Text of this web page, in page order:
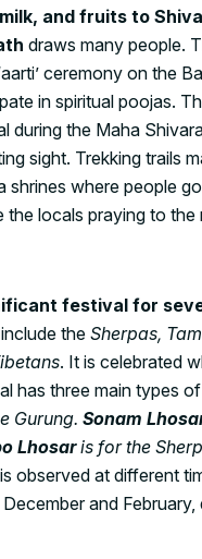
and fruits to
draws many people.
ceremony on the
in spiritual poojas.
during the Maha
sight. Trekking trails
shrines where people
the locals praying to the
festival for
the Sherpas,
. It is celebrated
has three main types
Gurung. Sonam
Lhosaris for the
observed at different
and February,